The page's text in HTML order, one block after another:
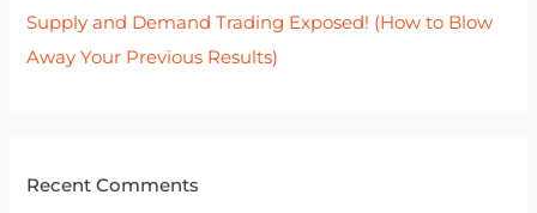
Supply and Demand Trading Exposed! (How to Blow
Away Your Previous Results)
Recent Comments